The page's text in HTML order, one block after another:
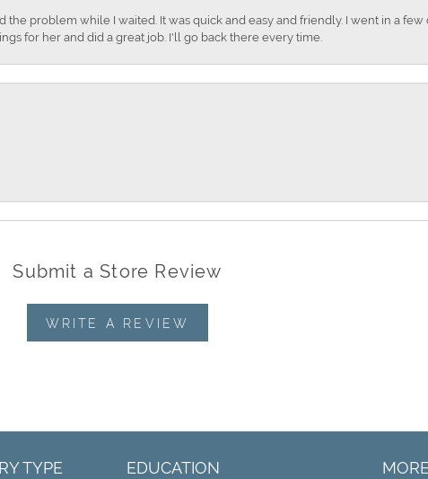
problem while I waited. It was quick and easy and friendly. I went in a few
for her and did a great job. I'll go back there every time.
Submit a Store Review
WRITE A REVIEW
TYPE EDUCATION